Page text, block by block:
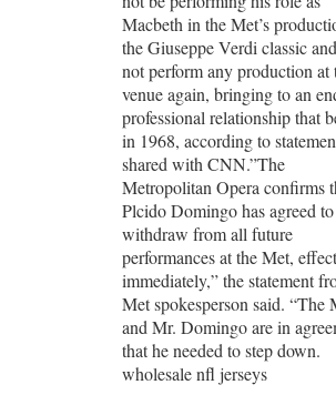
Macbeth in the Met’s
the Giuseppe Verdi classic
not perform any production at
venue again, bringing to an
professional relationship that
in 1968, according to
shared with CNN.”The
Metropolitan Opera confirms
Plcido Domingo has agreed to
withdraw from all future
performances at the Met,
immediately,” the statement
Met spokesperson said. “The
and Mr. Domingo are in
that he needed to step down.
wholesale nfl jerseys